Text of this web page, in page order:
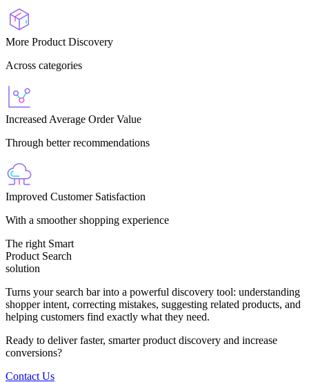
More Product Discovery
Across categories
Increased Average Order Value
Through better recommendations
Improved Customer Satisfaction
With a smoother shopping experience
The right Smart
Product Search
solution
Turns your search bar into a powerful discovery tool: understanding
shopper intent, correcting mistakes, suggesting related products, and
helping customers find exactly what they need.
Ready to deliver faster, smarter product discovery and increase
conversions?
Contact Us